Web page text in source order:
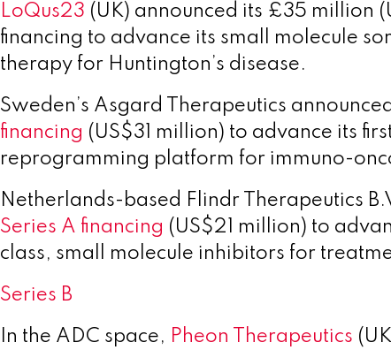
LoQus23 (UK) announced its £35 million
financing to advance its small molecule
therapy for Huntington’s disease.
Sweden’s Asgard Therapeutics
financing (US$31 million) to advance its
reprogramming platform for immuno-
Netherlands-based Flindr Therapeutics
Series A financing (US$21 million) to
class, small molecule inhibitors for
Series B
In the ADC space, Pheon Therapeutics